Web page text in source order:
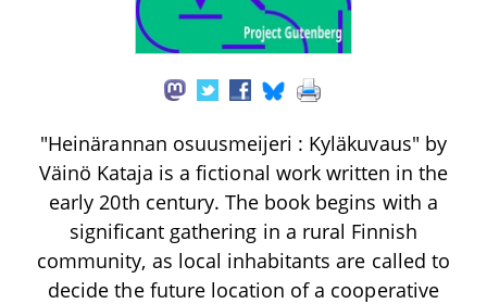
"Heinärannan osuusmeijeri : Kyläkuvaus" by
Väinö Kataja is a fictional work written in the
early 20th century. The book begins with a
significant gathering in a rural Finnish
community, as local inhabitants are called to
decide the future location of a cooperative